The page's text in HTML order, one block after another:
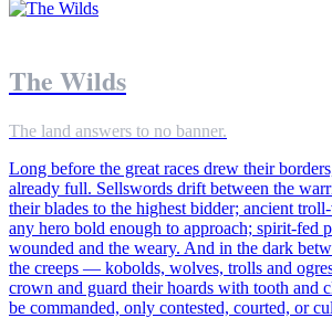
The Wilds
The land answers to no banner.
Long before the great races drew their
already full. Sellswords drift between the
their blades to the highest bidder; ancient
any hero bold enough to approach; spirit-fed
wounded and the weary. And in the dark
the creeps — kobolds, wolves, trolls and
crown and guard their hoards with tooth and
be commanded, only contested, courted, or